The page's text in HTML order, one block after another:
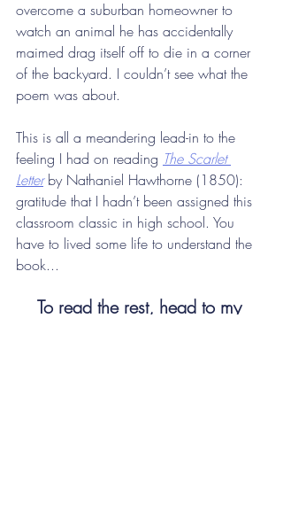
overcome a suburban homeowner to
watch an animal he has accidentally
maimed drag itself off to die in a corner
of the backyard. I couldn’t see what the
poem was about.
This is all a meandering lead-in to the
feeling I had on reading The Scarlet
Letter by Nathaniel Hawthorne (1850):
gratitude that I hadn’t been assigned this
classroom classic in high school. You
have to lived some life to understand the
book...
To read the rest, head to my